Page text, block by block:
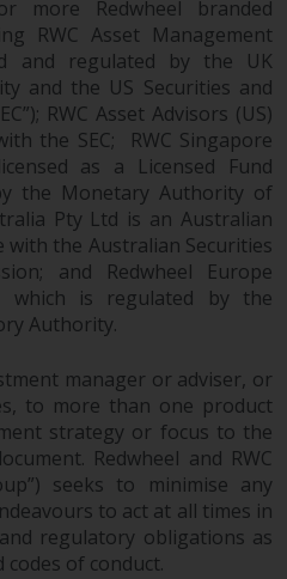
on this
to constitute
or an invitation or
offer to buy any
provided by
not be relied
with any
This website
any specific
and does not
the
of any
or investors.
should be
tax,
more Redwheel branded
RWC Asset Management
and regulated by the UK
and the US Securities and
RWC Asset Advisors (US)
the SEC; RWC Singapore
as a Licensed Fund
the Monetary Authority of
Pty Ltd is an Australian
with the Australian Securities
and Redwheel Europe
which is regulated by the
Authority.
manager or adviser, or
to more than one product
strategy or focus to the
Redwheel and RWC
seeks to minimise any
to act at all times in
regulatory obligations as
codes of conduct.